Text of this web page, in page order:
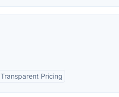
Transparent Pricing